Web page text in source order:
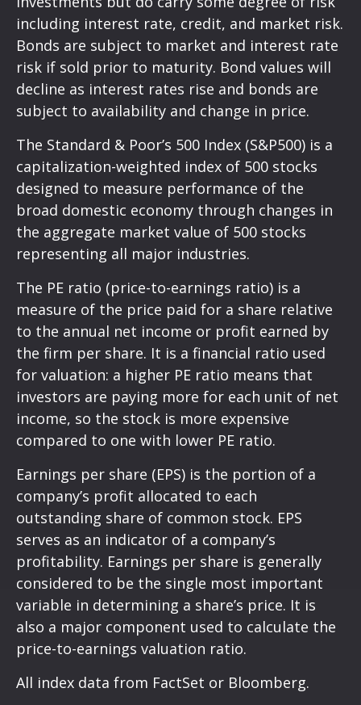
including interest rate, credit, and market risk.
Bonds are subject to market and interest rate
risk if sold prior to maturity. Bond values will
decline as interest rates rise and bonds are
subject to availability and change in price.
The Standard & Poor’s 500 Index (S&P500) is a
capitalization-weighted index of 500 stocks
designed to measure performance of the
broad domestic economy through changes in
the aggregate market value of 500 stocks
representing all major industries.
The PE ratio (price-to-earnings ratio) is a
measure of the price paid for a share relative
to the annual net income or profit earned by
the firm per share. It is a financial ratio used
for valuation: a higher PE ratio means that
investors are paying more for each unit of net
income, so the stock is more expensive
compared to one with lower PE ratio.
Earnings per share (EPS) is the portion of a
company’s profit allocated to each
outstanding share of common stock. EPS
serves as an indicator of a company’s
profitability. Earnings per share is generally
considered to be the single most important
variable in determining a share’s price. It is
also a major component used to calculate the
price-to-earnings valuation ratio.
All index data from FactSet or Bloomberg.